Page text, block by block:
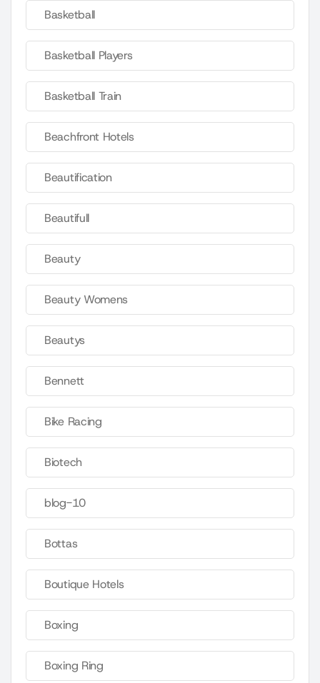
Basketball
Basketball Players
Basketball Train
Beachfront Hotels
Beautification
Beautifull
Beauty
Beauty Womens
Beautys
Bennett
Bike Racing
Biotech
blog-10
Bottas
Boutique Hotels
Boxing
Boxing Ring